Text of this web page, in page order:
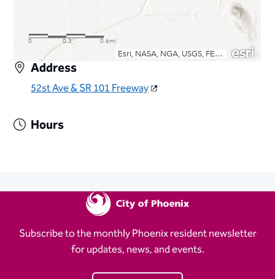
Address
52st Ave & SR 101 Freeway
Hours
Subscribe to the monthly Phoenix resident newsletter
for updates, news, and events.